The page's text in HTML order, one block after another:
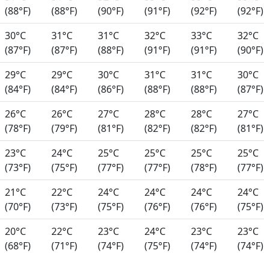
(88°F)
(88°F)
(90°F)
(91°F)
(92°F)
(92°F)
30°C
(87°F)
31°C
(87°F)
31°C
(88°F)
32°C
(91°F)
33°C
(91°F)
32°C
(90°F)
29°C
(84°F)
29°C
(84°F)
30°C
(86°F)
31°C
(88°F)
31°C
(88°F)
30°C
(87°F)
26°C
(78°F)
26°C
(79°F)
27°C
(81°F)
28°C
(82°F)
28°C
(82°F)
27°C
(81°F)
23°C
(73°F)
24°C
(75°F)
25°C
(77°F)
25°C
(77°F)
25°C
(78°F)
25°C
(77°F)
21°C
(70°F)
22°C
(73°F)
24°C
(75°F)
24°C
(76°F)
24°C
(76°F)
24°C
(75°F)
20°C
(68°F)
22°C
(71°F)
23°C
(74°F)
24°C
(75°F)
23°C
(74°F)
23°C
(74°F)